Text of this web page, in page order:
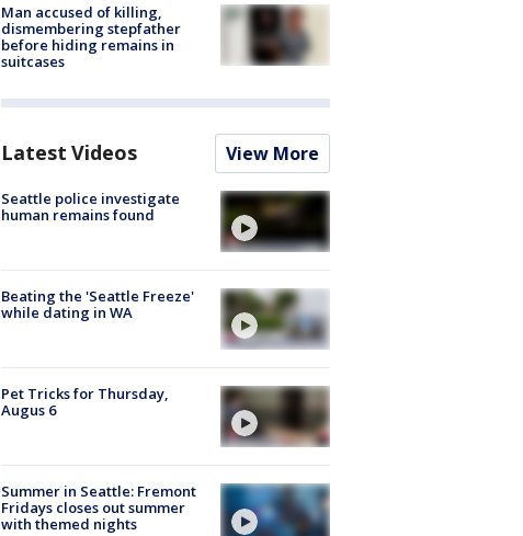
Man accused of killing,
dismembering stepfather
before hiding remains in
suitcases
Latest Videos View More
Seattle police investigate
human remains found
Beating the 'Seattle Freeze'
while dating in WA
Pet Tricks for Thursday,
Augus 6
Summer in Seattle: Fremont
Fridays closes out summer
with themed nights